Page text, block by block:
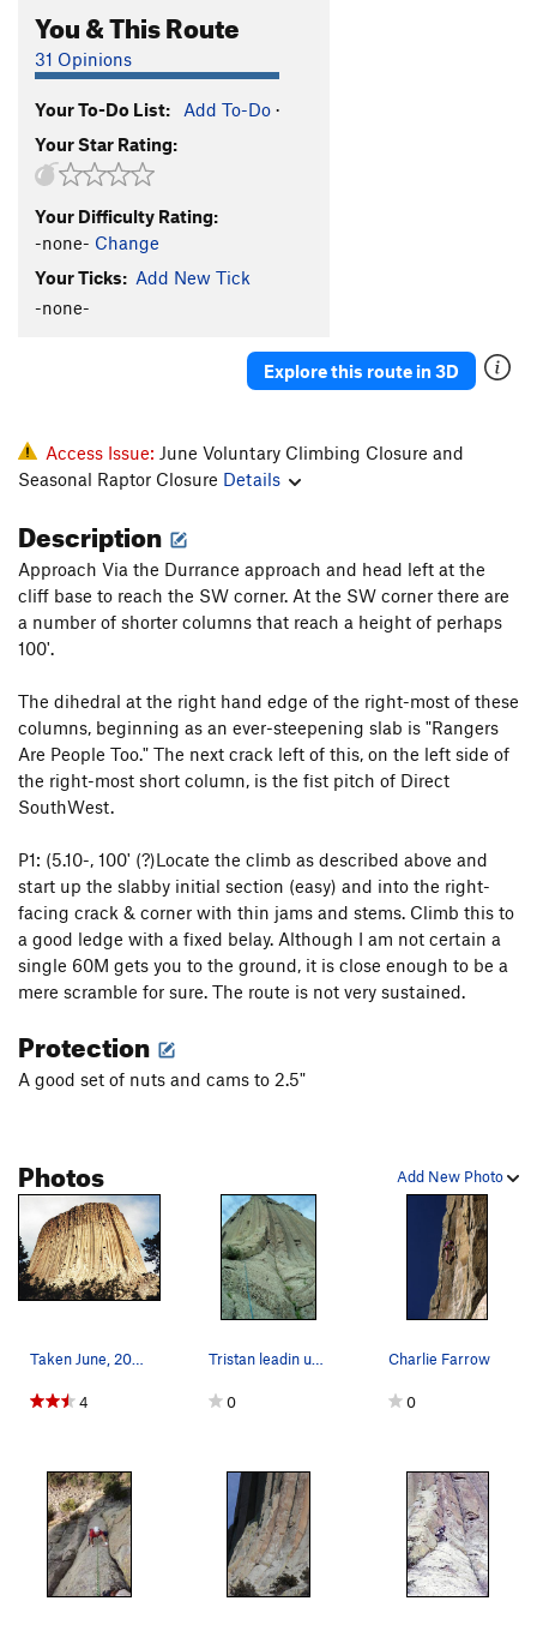
Devil's Delight Direct
Fritz's Fantasy S5.10d
interesting problem below, The
Order Wrong?Sort Routes
You & This Route
31 Opinions
Your To-Do List: Add To-Do ·
Your Star Rating:
Your Difficulty Rating:
-none- Change
Your Ticks: Add New Tick
-none-
Explore this route in 3D
Access Issue: June Voluntary Climbing Closure and
Seasonal Raptor Closure Details
Description
Approach Via the Durrance approach and head left at the
cliff base to reach the SW corner. At the SW corner there are
a number of shorter columns that reach a height of perhaps
100'.
The dihedral at the right hand edge of the right-most of these
columns, beginning as an ever-steepening slab is "Rangers
Are People Too." The next crack left of this, on the left side of
the right-most short column, is the fist pitch of Direct
SouthWest.
P1: (5.10-, 100' (?)Locate the climb as described above and
start up the slabby initial section (easy) and into the right-
facing crack & corner with thin jams and stems. Climb this to
a good ledge with a fixed belay. Although I am not certain a
single 60M gets you to the ground, it is close enough to be a
mere scramble for sure. The route is not very sustained.
Protection
A good set of nuts and cams to 2.5"
Add New Photo
Photos
Taken June, 2000
4
Tristan leadin up Rangers are Perverts Too.
0
Charlie Farrow
0